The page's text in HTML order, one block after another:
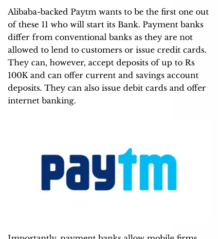
Alibaba-backed Paytm wants to be the first one out
of these 11 who will start its Bank. Payment banks
differ from conventional banks as they are not
allowed to lend to customers or issue credit cards.
They can, however, accept deposits of up to Rs
100K and can offer current and savings account
deposits. They can also issue debit cards and offer
internet banking.